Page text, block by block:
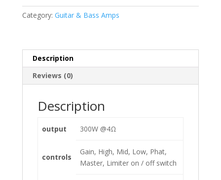
Amplifier
Category: Guitar & Bass Amps
Description
Reviews (0)
Description
output 300W @4Ω
controls
Gain, High, Mid, Low, Phat,
Master, Limiter on / off switch